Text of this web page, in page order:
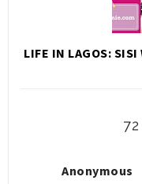
LIFE IN LAGOS:
Anonymous